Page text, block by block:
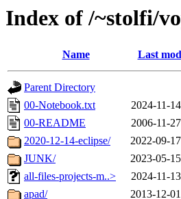
Index of /~stolfi/
Name Last
Parent Directory
00-Notebook.txt
2024-11-
00-README
2006-11-
2020-12-14-eclipse/
2022-09-
JUNK/
2023-05-
all-files-projects-m..>
2024-11-
apad/
2013-12-